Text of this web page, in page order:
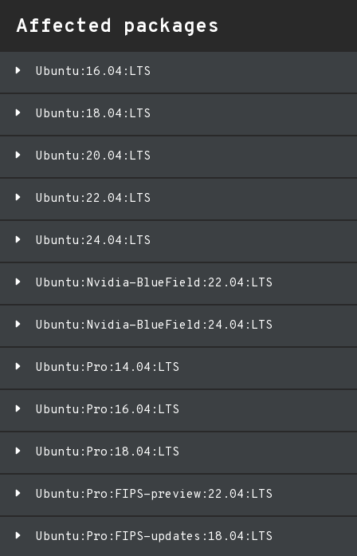
Affected packages
Ubuntu:16.04:LTS
Ubuntu:18.04:LTS
Ubuntu:20.04:LTS
Ubuntu:22.04:LTS
Ubuntu:24.04:LTS
Ubuntu:Nvidia-BlueField:22.04:LTS
Ubuntu:Nvidia-BlueField:24.04:LTS
Ubuntu:Pro:14.04:LTS
Ubuntu:Pro:16.04:LTS
Ubuntu:Pro:18.04:LTS
Ubuntu:Pro:FIPS-preview:22.04:LTS
Ubuntu:Pro:FIPS-updates:18.04:LTS